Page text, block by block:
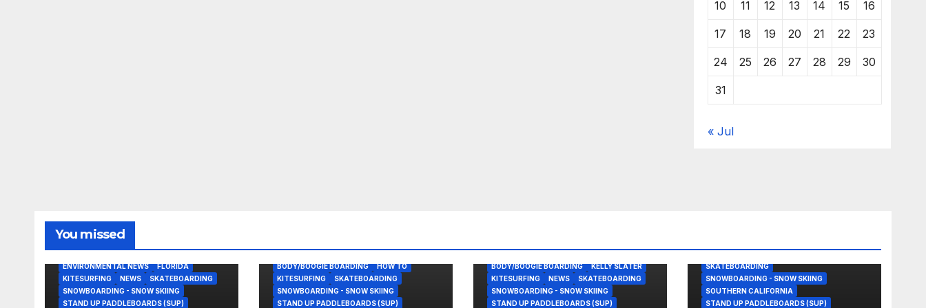
10 11 12 13 14 15 16
17 18 19 20 21 22 23
24 25 26 27 28 29 30
31
« Jul
You missed
BODY/BOOGIE BOARDING
ENVIRONMENTAL NEWS
FLORIDA
KITESURFING
NEWS
SKATEBOARDING
SNOWBOARDING - SNOW SKIING
STAND UP PADDLEBOARDS (SUP)
BODY/BOOGIE BOARDING
HOW TO
KITESURFING
SKATEBOARDING
SNOWBOARDING - SNOW SKIING
STAND UP PADDLEBOARDS (SUP)
BODY/BOOGIE BOARDING
KELLY SLATER
KITESURFING
NEWS
SKATEBOARDING
SNOWBOARDING - SNOW SKIING
STAND UP PADDLEBOARDS (SUP)
SKATEBOARDING
SNOWBOARDING - SNOW SKIING
SOUTHERN CALIFORNIA
STAND UP PADDLEBOARDS (SUP)